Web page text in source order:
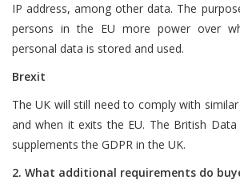
IP address, among other data. The
persons in the EU more power over
personal data is stored and used.
Brexit
The UK will still need to comply with
and when it exits the EU. The British
supplements the GDPR in the UK.
2. What additional requirements do